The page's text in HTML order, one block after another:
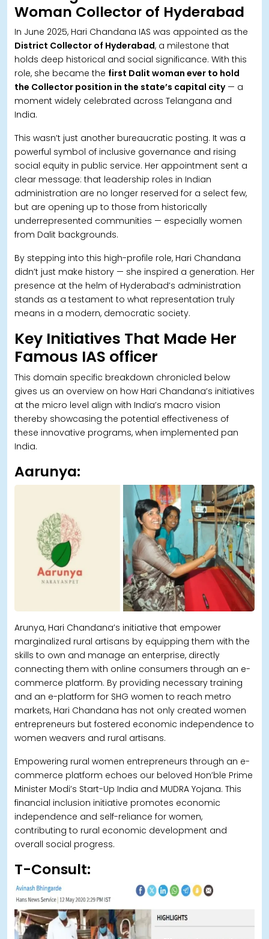
Woman Collector of Hyderabad
In June 2025, Hari Chandana IAS was appointed as the
District Collector of Hyderabad, a milestone that
holds deep historical and social significance. With this
role, she became the first Dalit woman ever to hold
the Collector position in the state’s capital city— a
moment widely celebrated across Telangana and
India.
This wasn’t just another bureaucratic posting. It was a
powerful symbol of inclusive governance and rising
social equity in public service. Her appointment sent a
clear message: that leadership roles in Indian
administration are no longer reserved for a select few,
but are opening up to those from historically
underrepresented communities — especially women
from Dalit backgrounds.
By stepping into this high-profile role, Hari Chandana
didn’t just make history — she inspired a generation. Her
presence at the helm of Hyderabad’s administration
stands as a testament to what representation truly
means in a modern, democratic society.
Key Initiatives That Made Her
Famous IAS officer
This domain specific breakdown chronicled below
gives us an overview on how Hari Chandana’s initiatives
at the micro level align with India’s macro vision
thereby showcasing the potential effectiveness of
these innovative programs, when implemented pan
India.
Aarunya:
Arunya, Hari Chandana’s initiative that empower
marginalized rural artisans by equipping them with the
skills to own and manage an enterprise, directly
connecting them with online consumers through an e-
commerce platform. By providing necessary training
and an e-platform for SHG women to reach metro
markets, Hari Chandana has not only created women
entrepreneurs but fostered economic independence to
women weavers and rural artisans.
Empowering rural women entrepreneurs through an e-
commerce platform echoes our beloved Hon’ble Prime
Minister Modi’s Start-Up India and MUDRA Yojana. This
financial inclusion initiative promotes economic
independence and self-reliance for women,
contributing to rural economic development and
overall social progress.
T-Consult: